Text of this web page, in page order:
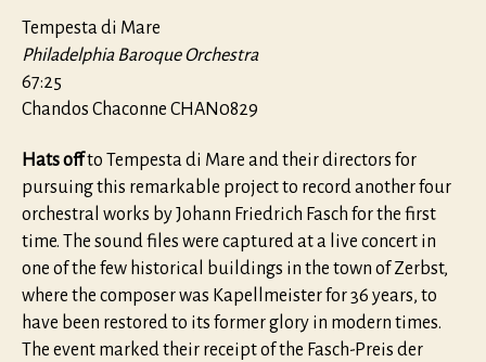
Tempesta di Mare
Philadelphia Baroque Orchestra
67:25
Chandos Chaconne CHAN0829
Hats offto Tempesta di Mare and their directors for
pursuing this remarkable project to record another four
orchestral works by Johann Friedrich Fasch for the first
time. The sound files were captured at a live concert in
one of the few historical buildings in the town of Zerbst,
where the composer was Kapellmeister for 36 years, to
have been restored to its former glory in modern times.
The event marked their receipt of the Fasch-Preis der